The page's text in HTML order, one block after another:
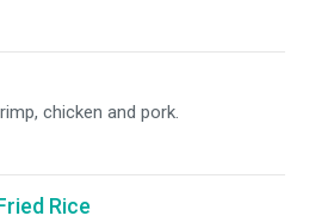
chicken and pork.
Rice